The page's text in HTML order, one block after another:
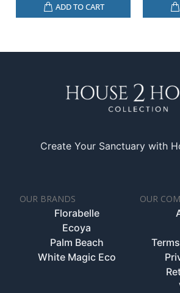
ADD TO CART
Create Your Sanctuary with
OUR BRANDS
Florabelle
Ecoya
Palm Beach
White Magic Eco
OUR